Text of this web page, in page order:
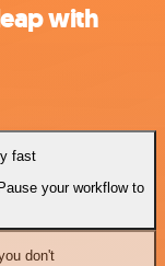
with
fast
your workflow to
don't